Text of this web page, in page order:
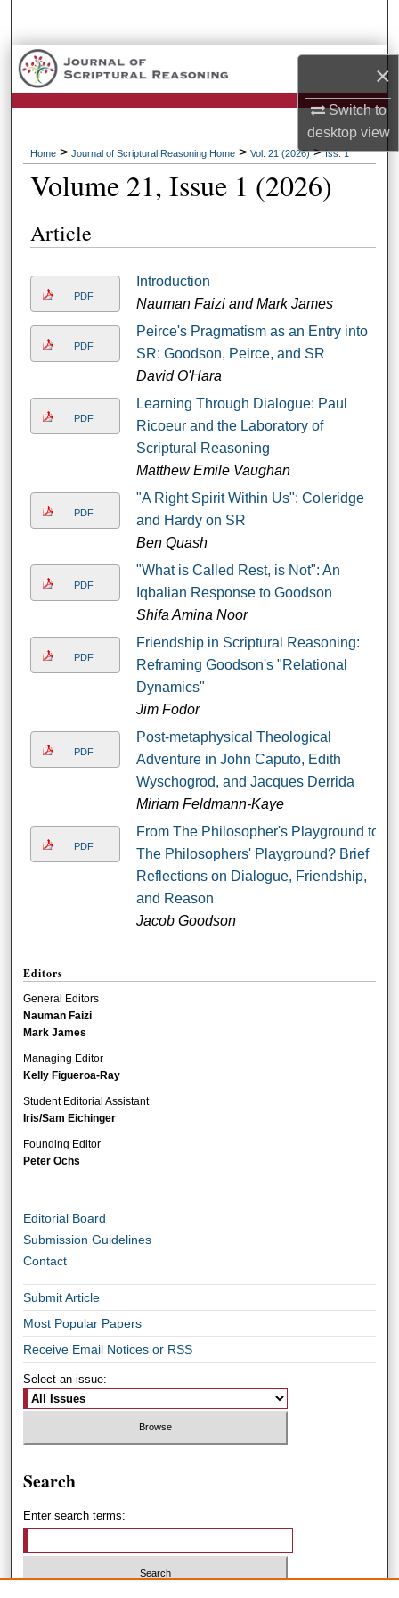
×
Switch to
desktopview
Browse Collections
My Account
About
Digital Commons Network™
Home > Journal of Scriptural Reasoning Home > Vol. 21 (2026) > Iss. 1
Volume 21, Issue 1 (2026)
Article
PDF
Introduction
Nauman Faizi and Mark James
PDF
Peirce's Pragmatism as an Entry into
SR: Goodson, Peirce, and SR
David O'Hara
PDF
Learning Through Dialogue: Paul
Ricoeur and the Laboratory of
Scriptural Reasoning
Matthew Emile Vaughan
PDF
"A Right Spirit Within Us": Coleridge
and Hardy on SR
Ben Quash
PDF
"What is Called Rest, is Not": An
Iqbalian Response to Goodson
Shifa Amina Noor
PDF
Friendship in Scriptural Reasoning:
Reframing Goodson's "Relational
Dynamics"
Jim Fodor
PDF
Post-metaphysical Theological
Adventure in John Caputo, Edith
Wyschogrod, and Jacques Derrida
Miriam Feldmann-Kaye
PDF
From The Philosopher's Playground to
The Philosophers' Playground? Brief
Reflections on Dialogue, Friendship,
and Reason
Jacob Goodson
Editors
General Editors
Nauman Faizi
Mark James
Managing Editor
Kelly Figueroa-Ray
Student Editorial Assistant
Iris/Sam Eichinger
Founding Editor
Peter Ochs
Editorial Board
Submission Guidelines
Contact
Submit Article
Most Popular Papers
Receive Email Notices or RSS
Select an issue:
Search
Enter search terms: